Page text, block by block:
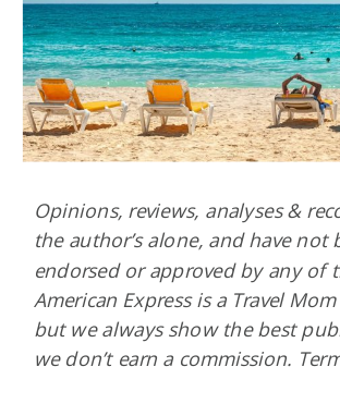
Opinions, reviews, analyses &
the author’s alone, and have not
endorsed or approved by any of
American Express is a Travel
but we always show the best
we don’t earn a commission.